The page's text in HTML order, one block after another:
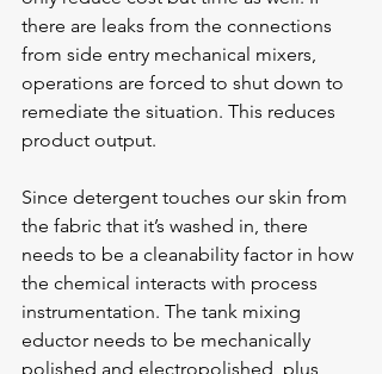
there are leaks from the connections
from side entry mechanical mixers,
operations are forced to shut down to
remediate the situation. This reduces
product output.
Since detergent touches our skin from
the fabric that it’s washed in, there
needs to be a cleanability factor in how
the chemical interacts with process
instrumentation. The tank mixing
eductor needs to be mechanically
polished and electropolished, plus